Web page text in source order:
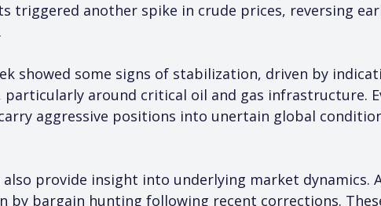
triggered another spike in crude prices, reversing
showed some signs of stabilization, driven by
around critical oil and gas infrastructure.
aggressive positions into unertain global
provide insight into underlying market dynamics.
by bargain hunting following recent corrections.